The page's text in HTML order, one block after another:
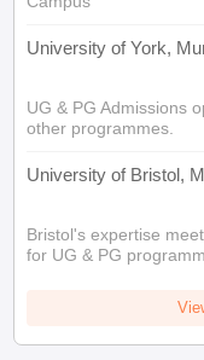
University of York,
UG & PG Admissions
other programmes.
University of Bristol,
Bristol's expertise
for UG & PG